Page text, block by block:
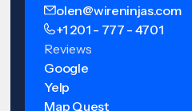
olen@wireninjas.com
+1 201 - 777 - 4701
Reviews
Google
Yelp
Map Quest